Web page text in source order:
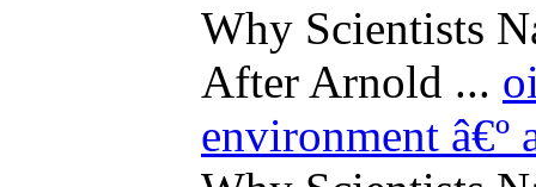
Why Scientists
After Arnold ...
environment â€º